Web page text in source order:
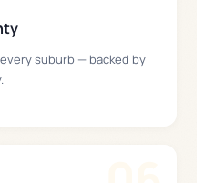
suburb — backed by